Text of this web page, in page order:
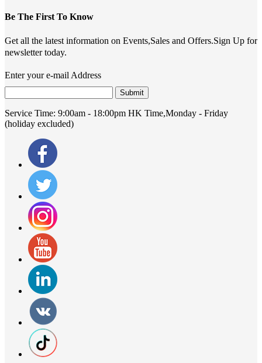
Be The First To Know
Get all the latest information on Events,Sales and Offers.Sign Up for
newsletter today.
Enter your e-mail Address
Submit
Service Time: 9:00am - 18:00pm HK Time,Monday - Friday
(holiday excluded)